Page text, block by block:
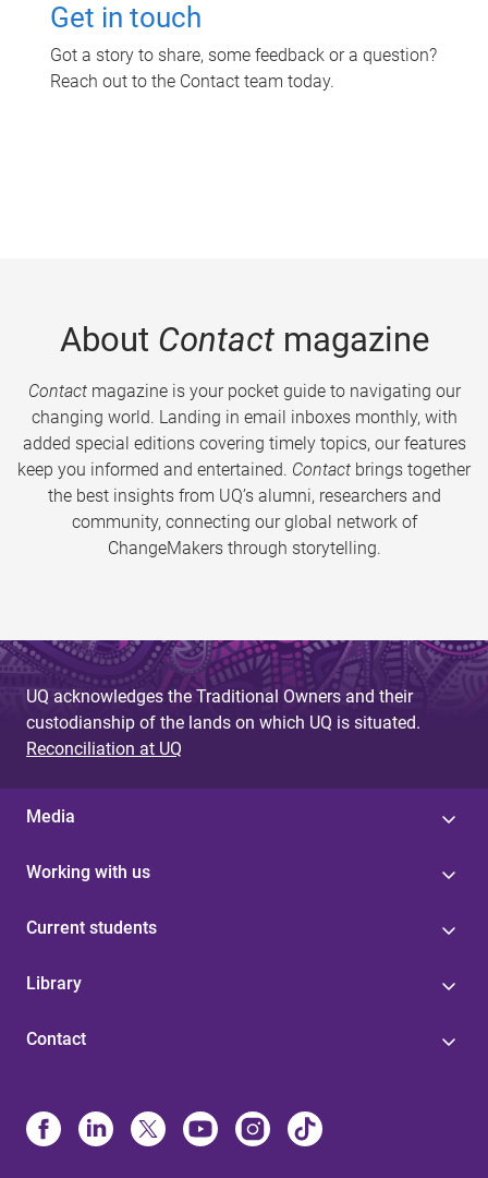
Get in touch
Got a story to share, some feedback or a question?
Reach out to the Contact team today.
About Contactmagazine
Contactmagazine is your pocket guide to navigating our
changing world. Landing in email inboxes monthly, with
added special editions covering timely topics, our features
keep you informed and entertained. Contact brings together
the best insights from UQ’s alumni, researchers and
community, connecting our global network of
ChangeMakers through storytelling.
UQ acknowledges the Traditional Owners and their
custodianship of the lands on which UQ is situated.
Reconciliation at UQ
Media
Working with us
Current students
Library
Contact